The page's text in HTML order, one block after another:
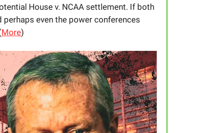
House v. NCAA settlement. If both
perhaps even the power conferences
More)